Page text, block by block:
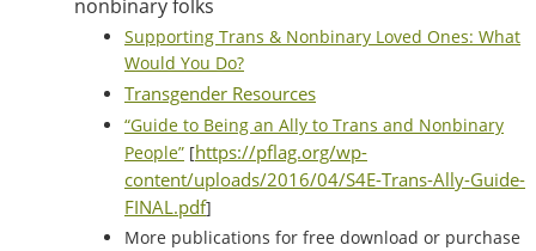
nonbinary folks
Supporting Trans & Nonbinary Loved Ones: What
Would You Do?
Transgender Resources
“Guide to Being an Ally to Trans and Nonbinary
People” [https://pflag.org/wp-
content/uploads/2016/04/S4E-Trans-Ally-Guide-
FINAL.pdf]
More publications for free download or purchase